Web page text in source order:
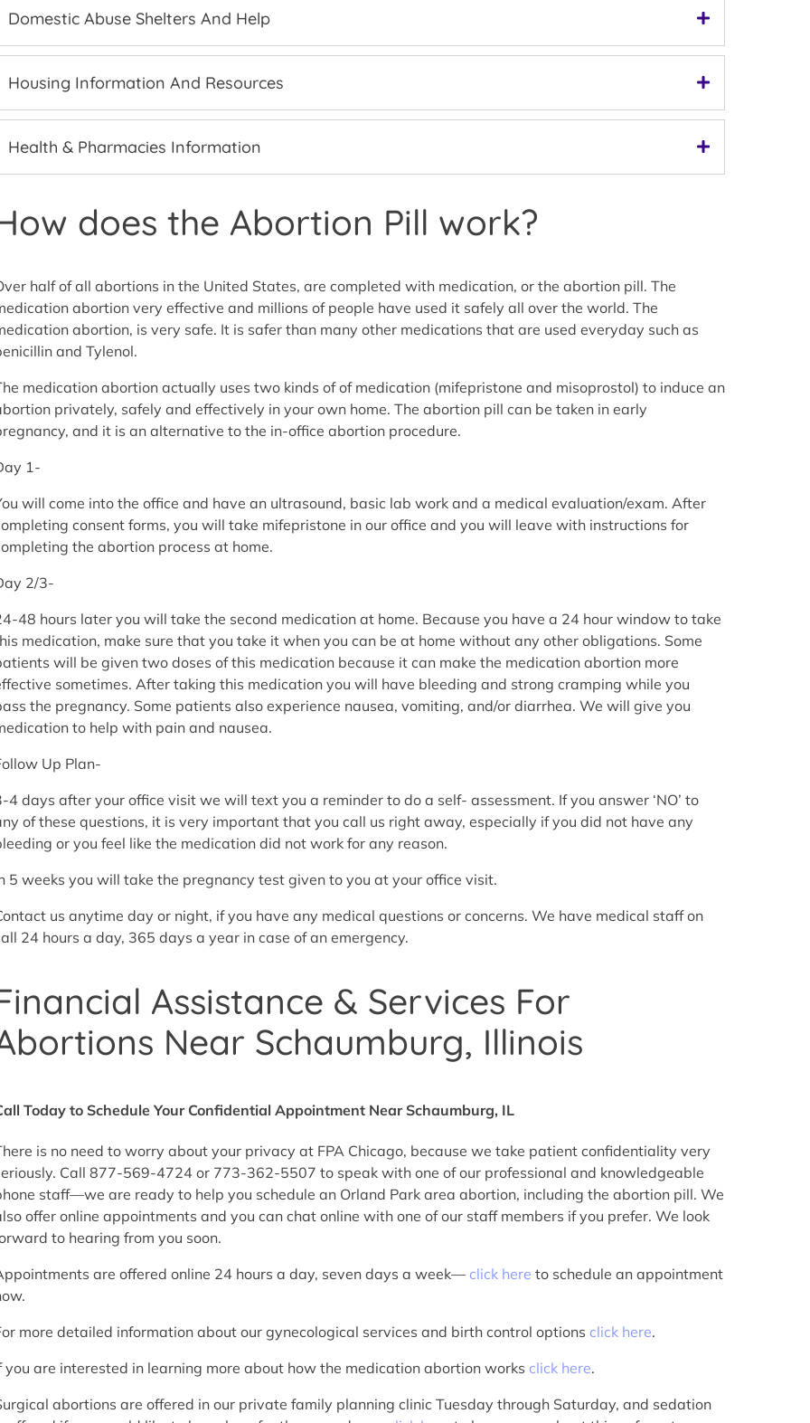
Domestic Abuse Shelters And Help
Housing Information And Resources
Health & Pharmacies Information
does the Abortion Pill work?
half of all abortions in the United States, are completed with medication, or the abortion pill. The
abortion very effective and millions of people have used it safely all over the world. The
abortion, is very safe. It is safer than many other medications that are used everyday such as
and Tylenol.
medication abortion actually uses two kinds of of medication (mifepristone and misoprostol) to induce an
privately, safely and effectively in your own home. The abortion pill can be taken in early
and it is an alternative to the in-office abortion procedure.
1-
will come into the office and have an ultrasound, basic lab work and a medical evaluation/exam. After
consent forms, you will take mifepristone in our office and you will leave with instructions for
the abortion process at home.
2/3-
48 hours later you will take the second medication at home. Because you have a 24 hour window to take
medication, make sure that you take it when you can be at home without any other obligations. Some
will be given two doses of this medication because it can make the medication abortion more
sometimes. After taking this medication you will have bleeding and strong cramping while you
the pregnancy. Some patients also experience nausea, vomiting, and/or diarrhea. We will give you
to help with pain and nausea.
Up Plan-
4 days after your office visit we will text you a reminder to do a self- assessment. If you answer ‘NO’ to
of these questions, it is very important that you call us right away, especially if you did not have any
or you feel like the medication did not work for any reason.
5 weeks you will take the pregnancy test given to you at your office visit.
us anytime day or night, if you have any medical questions or concerns. We have medical staff on
24 hours a day, 365 days a year in case of an emergency.
Assistance & Services For
Near Schaumburg, Illinois
Today to Schedule Your Confidential Appointment Near Schaumburg, IL
is no need to worry about your privacy at FPA Chicago, because we take patient confidentiality very
Call 877-569-4724 or 773-362-5507 to speak with one of our professional and knowledgeable
staff—we are ready to help you schedule an Orland Park area abortion, including the abortion pill. We
offer online appointments and you can chat online with one of our staff members if you prefer. We look
to hearing from you soon.
are offered online 24 hours a day, seven days a week— click here to schedule an appointment
more detailed information about our gynecological services and birth control options click here.
you are interested in learning more about how the medication abortion works click here.
abortions are offered in our private family planning clinic Tuesday through Saturday, and sedation